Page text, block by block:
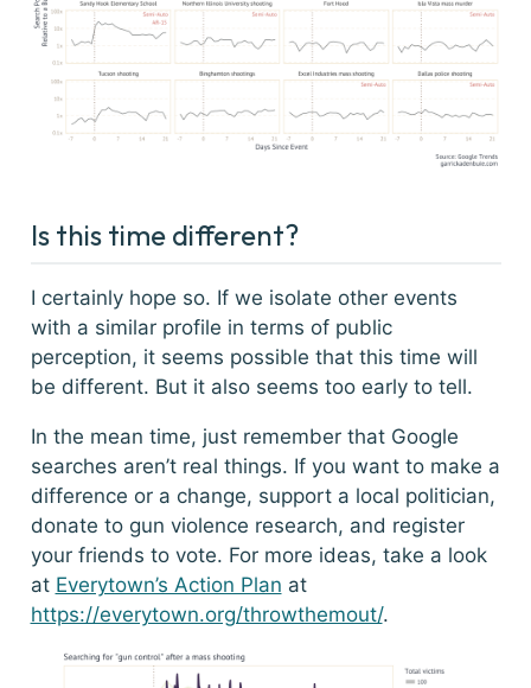
Is this time different?
I certainly hope so. If we isolate other events
with a similar profile in terms of public
perception, it seems possible that this time will
be different. But it also seems too early to tell.
In the mean time, just remember that Google
searches aren’t real things. If you want to make a
difference or a change, support a local politician,
donate to gun violence research, and register
your friends to vote. For more ideas, take a look
at Everytown’s Action Plan at
https://everytown.org/throwthemout/.